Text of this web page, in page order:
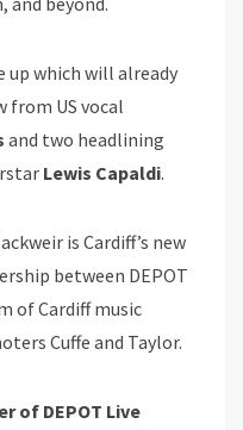
up which will already
from US vocal
and two headlining
Lewis Capaldi.
is Cardiff’s new
between DEPOT
of Cardiff music
Cuffe and Taylor.
of DEPOT Live